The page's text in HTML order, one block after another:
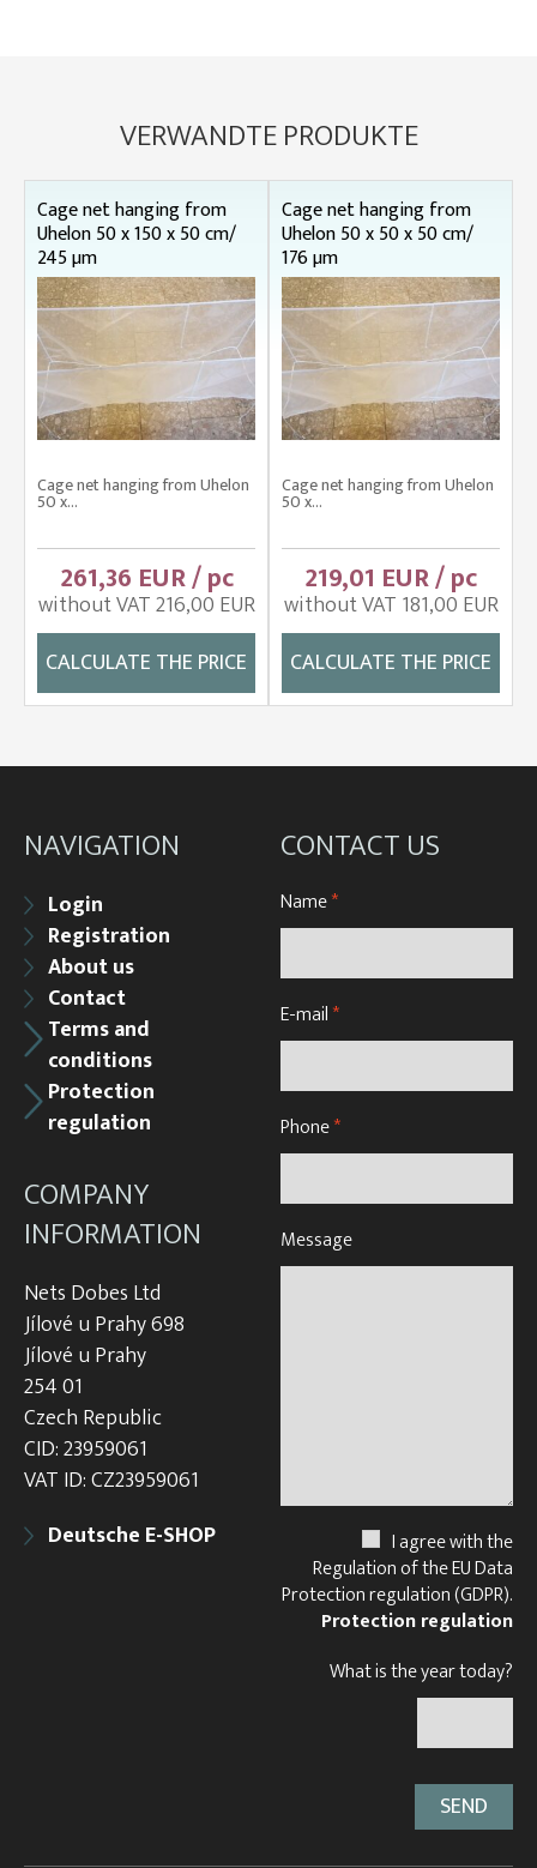
VERWANDTE PRODUKTE
Cage net hanging from
Uhelon 50 x 150 x 50 cm/
245 µm
Cage net hanging from Uhelon
50 x...
261,36 EUR / pc
without VAT 216,00 EUR
CALCULATE THE PRICE
Cage net hanging from
Uhelon 50 x 50 x 50 cm/
176 µm
Cage net hanging from Uhelon
50 x...
219,01 EUR / pc
without VAT 181,00 EUR
CALCULATE THE PRICE
NAVIGATION
Login
Registration
About us
Contact
Terms and
conditions
Protection
regulation
COMPANY
INFORMATION
Nets Dobes Ltd
Jílové u Prahy 698
Jílové u Prahy
254 01
Czech Republic
CID: 23959061
VAT ID: CZ23959061
Deutsche E-SHOP
CONTACT US
Name*
E-mail*
Phone*
Message
I agree with the
Regulation of the EU Data
Protection regulation (GDPR).
Protection regulation
What is the year today?